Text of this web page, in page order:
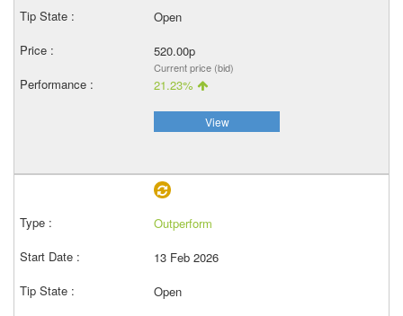
Open
520.00p
Current price (bid)
21.23%
View
Outperform
13 Feb 2026
Open